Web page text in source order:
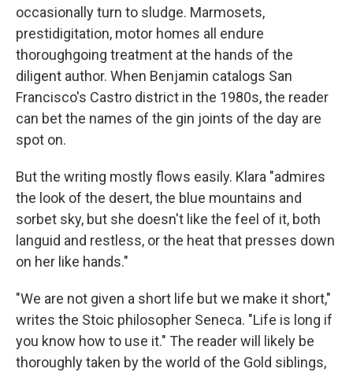
occasionally turn to sludge. Marmosets,
prestidigitation, motor homes all endure
thoroughgoing treatment at the hands of the
diligent author. When Benjamin catalogs San
Francisco's Castro district in the 1980s, the reader
can bet the names of the gin joints of the day are
spot on.
But the writing mostly flows easily. Klara "admires
the look of the desert, the blue mountains and
sorbet sky, but she doesn't like the feel of it, both
languid and restless, or the heat that presses down
on her like hands."
"We are not given a short life but we make it short,"
writes the Stoic philosopher Seneca. "Life is long if
you know how to use it." The reader will likely be
thoroughly taken by the world of the Gold siblings,